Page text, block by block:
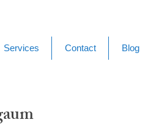
Services Contact Blog